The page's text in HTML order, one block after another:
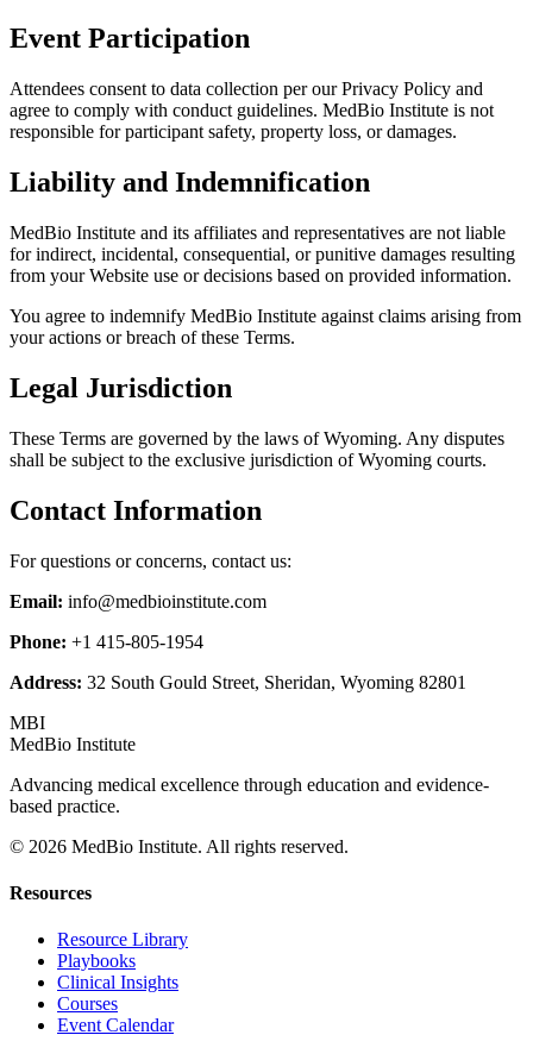
Event Participation
Attendees consent to data collection per our Privacy Policy and
agree to comply with conduct guidelines. MedBio Institute is not
responsible for participant safety, property loss, or damages.
Liability and Indemnification
MedBio Institute and its affiliates and representatives are not liable
for indirect, incidental, consequential, or punitive damages resulting
from your Website use or decisions based on provided information.
You agree to indemnify MedBio Institute against claims arising from
your actions or breach of these Terms.
Legal Jurisdiction
These Terms are governed by the laws of Wyoming. Any disputes
shall be subject to the exclusive jurisdiction of Wyoming courts.
Contact Information
For questions or concerns, contact us:
Email: info@medbioinstitute.com
Phone: +1 415-805-1954
Address: 32 South Gould Street, Sheridan, Wyoming 82801
MBI
MedBio Institute
Advancing medical excellence through education and evidence-
based practice.
© 2026 MedBio Institute. All rights reserved.
Resources
Resource Library
Playbooks
Clinical Insights
Courses
Event Calendar